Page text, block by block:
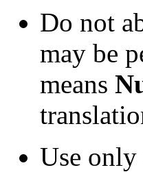
Do not
may be
means
Use